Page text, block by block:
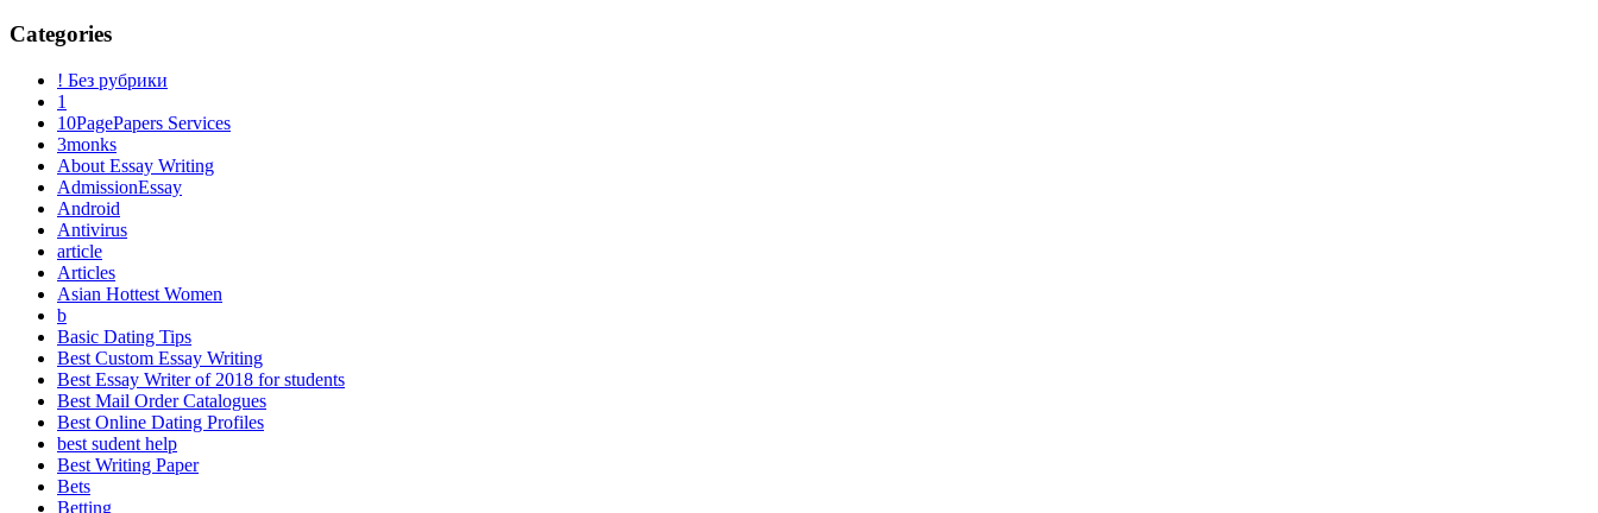
Categories
! Без рубрики
1
10PagePapers Services
3monks
About Essay Writing
AdmissionEssay
Android
Antivirus
article
Articles
Asian Hottest Women
b
Basic Dating Tips
Best Custom Essay Writing
Best Essay Writer of 2018 for students
Best Mail Order Catalogues
Best Online Dating Profiles
best sudent help
Best Writing Paper
Bets
Betting